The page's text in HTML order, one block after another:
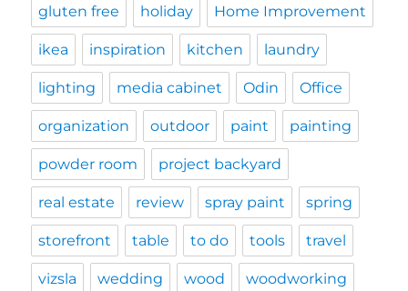
gluten free holiday Home Improvement
ikea inspiration kitchen laundry
lighting media cabinet Odin Office
organization outdoor paint painting
powder room project backyard
real estate review spray paint spring
storefront table to do tools travel
vizsla wedding wood woodworking